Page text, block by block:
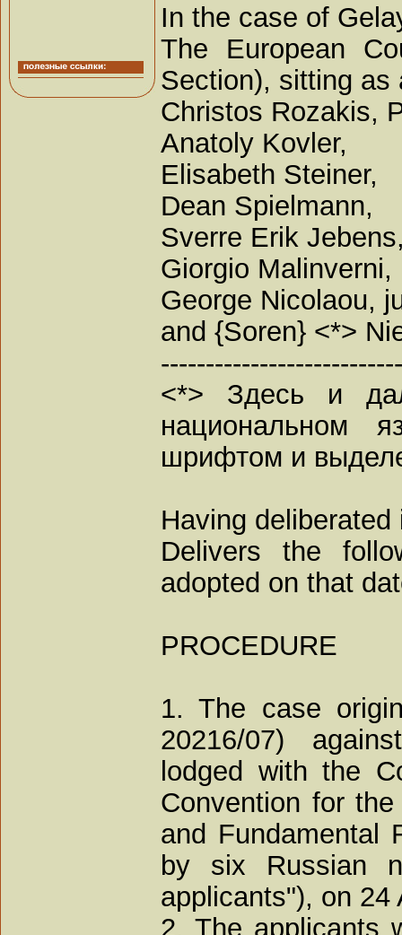
In the case of
The European
Section), sitting as
Christos Rozakis,
Anatoly Kovler,
Elisabeth Steiner,
Dean Spielmann,
Sverre Erik
Giorgio Malinverni,
George Nicolaou,
and {Soren} <*>
<*> Здесь и
национальном
шрифтом и
Having
Delivers the
adopted on that
PROCEDURE
1. The case
20216/07)
lodged with the
Convention for
and Fundamental
by six Russian
applicants"), on 24
2. The applicants